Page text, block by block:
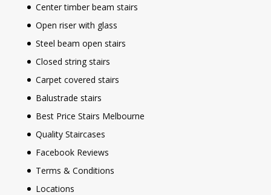
Center timber beam stairs
Open riser with glass
Steel beam open stairs
Closed string stairs
Carpet covered stairs
Balustrade stairs
Best Price Stairs Melbourne
Quality Staircases
Facebook Reviews
Terms & Conditions
Locations